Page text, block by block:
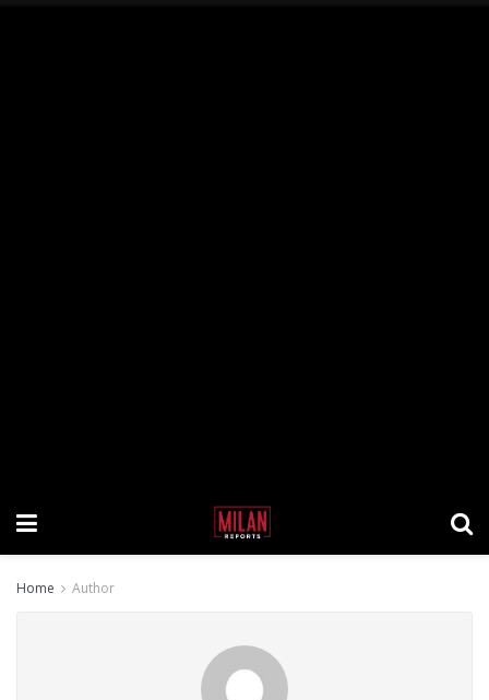
Home Author